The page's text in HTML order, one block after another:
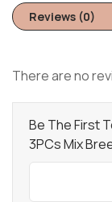
Reviews (0)
There are no
Be The First
3PCs Mix